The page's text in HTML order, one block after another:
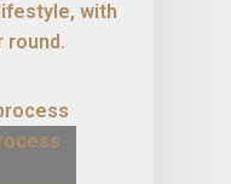
with
round.